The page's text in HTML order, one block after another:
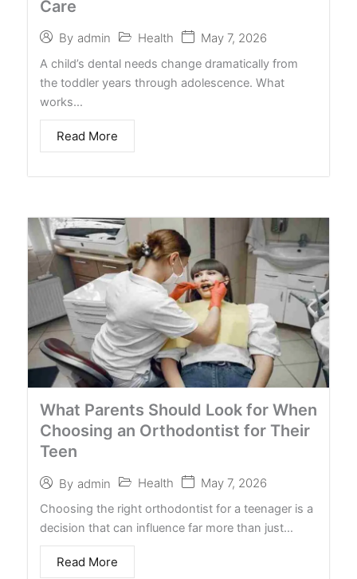
Care
By admin Health May 7, 2026
A child’s dental needs change dramatically from
the toddler years through adolescence. What
works…
Read More
What Parents Should Look for When
Choosing an Orthodontist for Their
Teen
By admin Health May 7, 2026
Choosing the right orthodontist for a teenager is a
decision that can influence far more than just…
Read More